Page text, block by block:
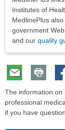
Institutes of
MedlinePlus
government
and our quality
The information on
professional
if you have